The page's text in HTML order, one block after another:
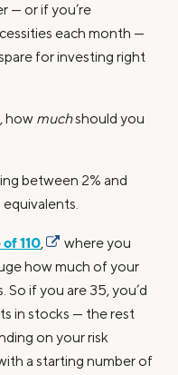
— or if you’re
each month —
for investing right
how muchshould you
between 2% and
110,
where you
how much of your
if you are 35, you’d
in stocks — the rest
on your risk
a starting number of